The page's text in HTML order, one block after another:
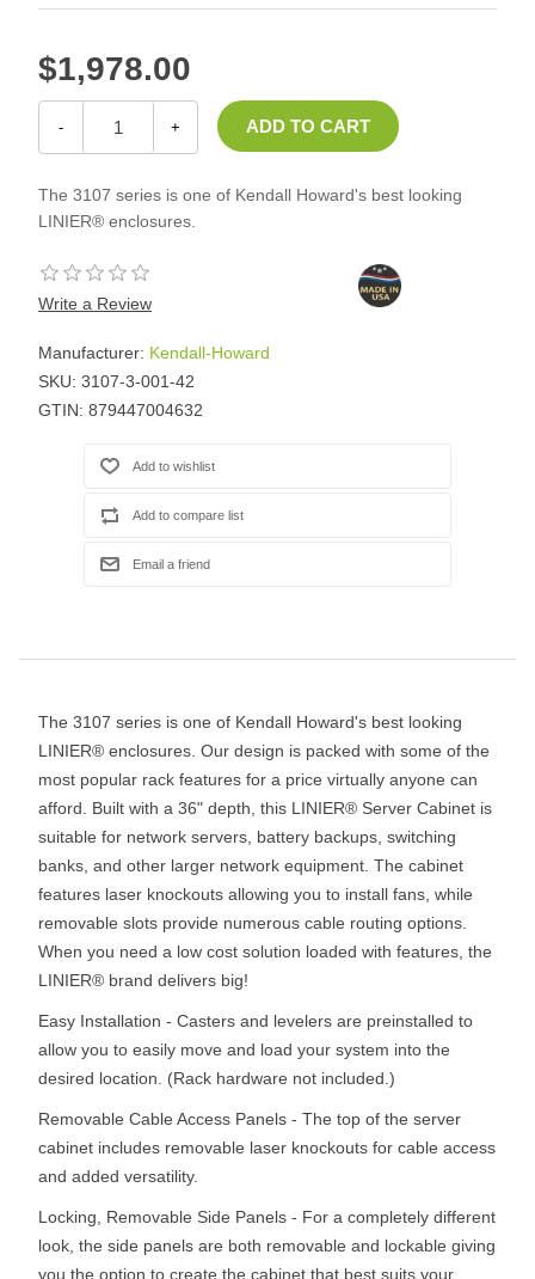
$1,978.00
- +
The 3107 series is one of Kendall Howard's best looking
LINIER® enclosures.
Write a Review
Manufacturer: Kendall-Howard
SKU: 3107-3-001-42
GTIN: 879447004632
The 3107 series is one of Kendall Howard's best looking
LINIER® enclosures. Our design is packed with some of the
most popular rack features for a price virtually anyone can
afford. Built with a 36" depth, this LINIER® Server Cabinet is
suitable for network servers, battery backups, switching
banks, and other larger network equipment. The cabinet
features laser knockouts allowing you to install fans, while
removable slots provide numerous cable routing options.
When you need a low cost solution loaded with features, the
LINIER® brand delivers big!
Easy Installation - Casters and levelers are preinstalled to
allow you to easily move and load your system into the
desired location. (Rack hardware not included.)
Removable Cable Access Panels - The top of the server
cabinet includes removable laser knockouts for cable access
and added versatility.
Locking, Removable Side Panels - For a completely different
look, the side panels are both removable and lockable giving
you the option to create the cabinet that best suits your